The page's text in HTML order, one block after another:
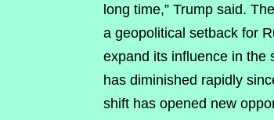
long time,” Trump said.
a geopolitical setback for
expand its influence in the
has diminished rapidly
shift has opened new